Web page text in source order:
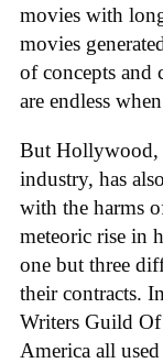
movies with
movies
of concepts and
are endless
But Hollywood,
industry, has
with the harms
meteoric rise in
one but three
their contracts.
Writers Guild
America all